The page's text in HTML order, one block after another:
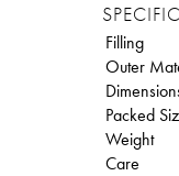
Filling
Outer
Packed
Weight
Care